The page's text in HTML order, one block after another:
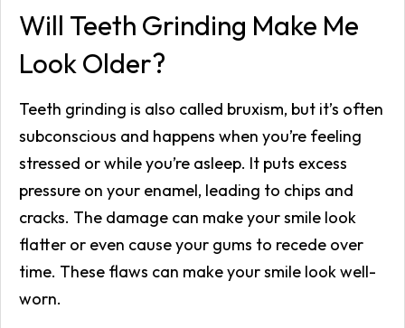
Will Teeth Grinding Make Me
Look Older?
Teeth grinding is also called bruxism, but it’s often
subconscious and happens when you’re feeling
stressed or while you’re asleep. It puts excess
pressure on your enamel, leading to chips and
cracks. The damage can make your smile look
flatter or even cause your gums to recede over
time. These flaws can make your smile look well-
worn.